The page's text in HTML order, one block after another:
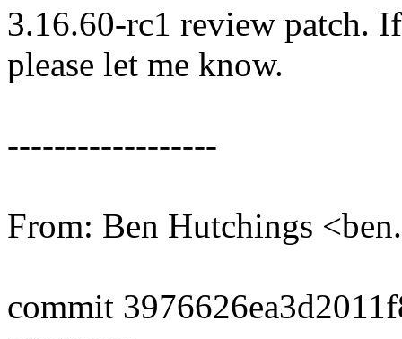
3.16.60-rc1 review patch.
please let me know.
------------------
From: Ben Hutchings
commit